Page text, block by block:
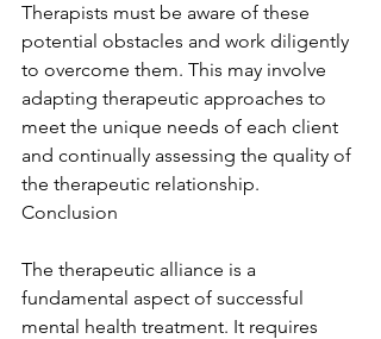
Therapists must be aware of these
potential obstacles and work diligently
to overcome them. This may involve
adapting therapeutic approaches to
meet the unique needs of each client
and continually assessing the quality of
the therapeutic relationship.
Conclusion
The therapeutic alliance is a
fundamental aspect of successful
mental health treatment. It requires